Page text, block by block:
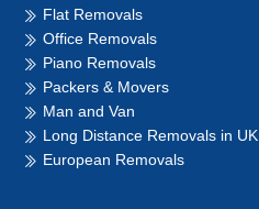
Flat Removals
Office Removals
Piano Removals
Packers & Movers
Man and Van
Long Distance Removals in UK
European Removals